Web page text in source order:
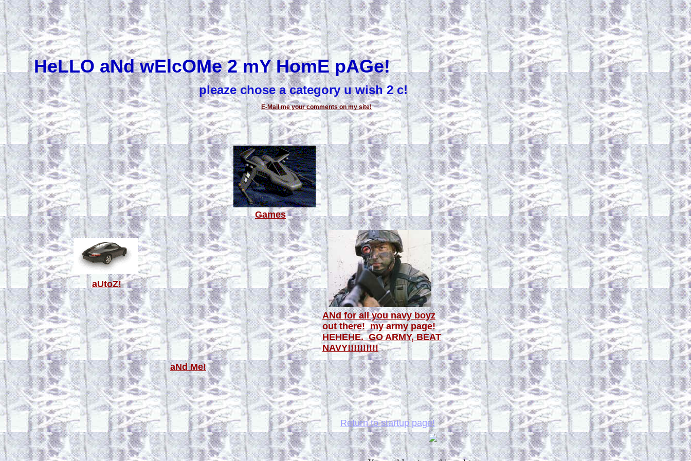
HeLLO aNd wElcOMe 2 mY HomE pAGe!
pleaze chose a category u wish 2 c!
Games
aUtoZ!
aNd Me!
ANd for all you navy boyz
out there! my army page!
HEHEHE. GO ARMY, BEAT
NAVY!!!!!!!!!!
Return to startup page!
E-Mail me your comments on my site!